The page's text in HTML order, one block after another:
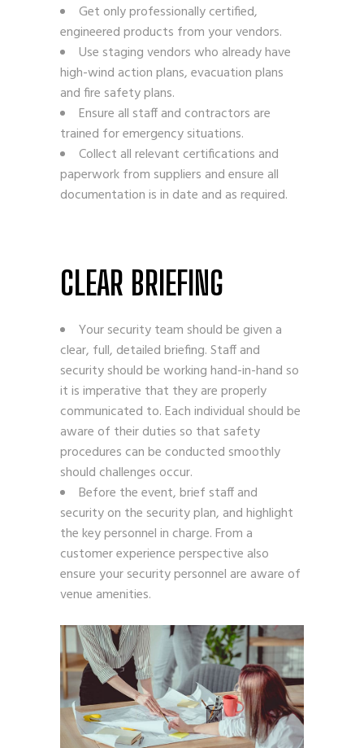
Get only professionally certified,
engineered products from your vendors.
Use staging vendors who already have
high-wind action plans, evacuation plans
and fire safety plans.
Ensure all staff and contractors are
trained for emergency situations.
Collect all relevant certifications and
paperwork from suppliers and ensure all
documentation is in date and as required.
CLEAR BRIEFING
Your security team should be given a
clear, full, detailed briefing.Staff and
security should be working hand-in-hand so
it is imperative that they are properly
communicated to. Each individual should be
aware of their duties so that safety
procedures can be conducted smoothly
should challenges occur.
Before the event, brief staff and
security on the security plan, and highlight
the key personnel in charge. From a
customer experience perspective also
ensure your security personnel are aware of
venue amenities.